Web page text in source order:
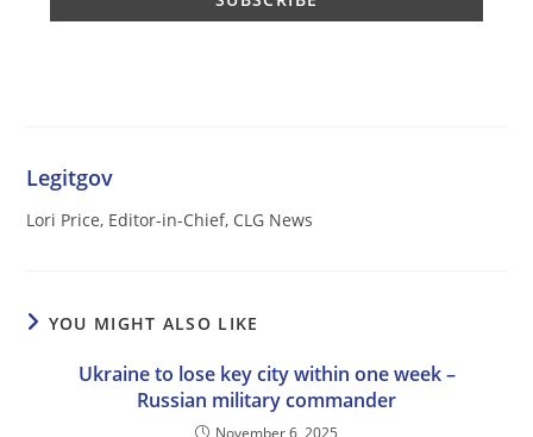
Legitgov
Lori Price, Editor-in-Chief, CLG News
YOU MIGHT ALSO LIKE
Ukraine to lose key city within one week –
Russian military commander